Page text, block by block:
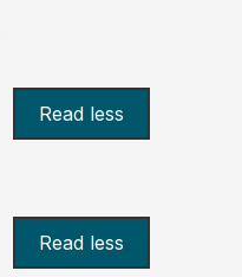
Read less
Read less